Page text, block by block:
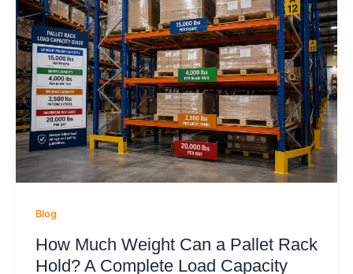
Blog
How Much Weight Can a Pallet Rack
Hold? A Complete Load Capacity